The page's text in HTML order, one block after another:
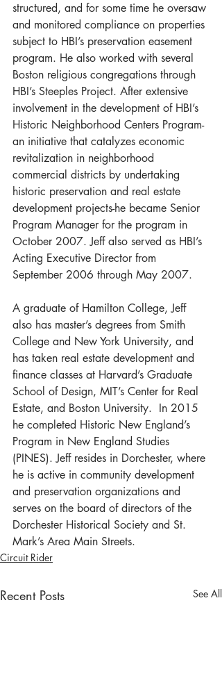
structured, and for some time he oversaw
and monitored compliance on properties
subject to HBI’s preservation easement
program. He also worked with several
Boston religious congregations through
HBI’s Steeples Project. After extensive
involvement in the development of HBI’s
Historic Neighborhood Centers Program-
an initiative that catalyzes economic
revitalization in neighborhood
commercial districts by undertaking
historic preservation and real estate
development projects-he became Senior
Program Manager for the program in
October 2007. Jeff also served as HBI’s
Acting Executive Director from
September 2006 through May 2007.
A graduate of Hamilton College, Jeff
also has master’s degrees from Smith
College and New York University, and
has taken real estate development and
finance classes at Harvard’s Graduate
School of Design, MIT’s Center for Real
Estate, and Boston University.  In 2015
he completed Historic New England’s
Program in New England Studies
(PINES). Jeff resides in Dorchester, where
he is active in community development
and preservation organizations and
serves on the board of directors of the
Dorchester Historical Society and St.
Mark’s Area Main Streets.
Circuit Rider
Recent Posts See All